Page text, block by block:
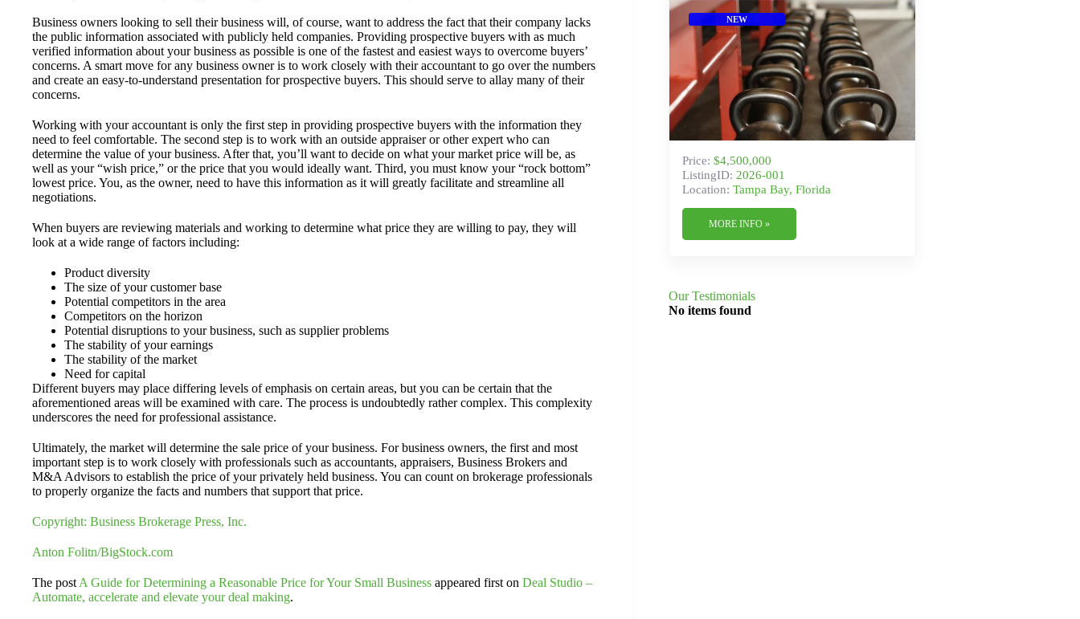
Business owners looking to sell their business will, of course, want to address the fact that their company lacks
the public information associated with publicly held companies. Providing prospective buyers with as much
verified information about your business as possible is one of the fastest and easiest ways to overcome buyers’
concerns. A smart move for any business owner is to work closely with their accountant to go over the numbers
and create an easy-to-understand presentation for prospective buyers. This should serve to allay many of their
concerns.
Working with your accountant is only the first step in providing prospective buyers with the information they
need to feel comfortable. The second step is to work with an outside appraiser or other expert who can
determine the value of your business. After that, you’ll want to decide on what your market price will be, as
well as your “wish price,” or the price that you would ideally want. Third, you must know your “rock bottom”
lowest price. You, as the owner, need to have this information as it will greatly facilitate and streamline all
negotiations.
When buyers are reviewing materials and working to determine what price they are willing to pay, they will
look at a wide range of factors including:
Product diversity
The size of your customer base
Potential competitors in the area
Competitors on the horizon
Potential disruptions to your business, such as supplier problems
The stability of your earnings
The stability of the market
Need for capital
Different buyers may place differing levels of emphasis on certain areas, but you can be certain that the
aforementioned areas will be examined with care. The process is undoubtedly rather complex. This complexity
underscores the need for professional assistance.
Ultimately, the market will determine the sale price of your business. For business owners, the first and most
important step is to work closely with professionals such as accountants, appraisers, Business Brokers and
M&A Advisors to establish the price of your privately held business. You can count on brokerage professionals
to properly organize the facts and numbers that support that price.
Copyright: Business Brokerage Press, Inc.
Anton Folitn/BigStock.com
The postA Guide for Determining a Reasonable Price for Your Small Business appeared first on Deal Studio –
Automate, accelerate and elevate your deal making.
NEW
Price: $4,500,000
ListingID: 2026-001
Location: Tampa Bay, Florida
MORE INFO »
Our Testimonials
No items found